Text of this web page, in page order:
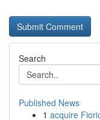
Search
Published News
1 acquire